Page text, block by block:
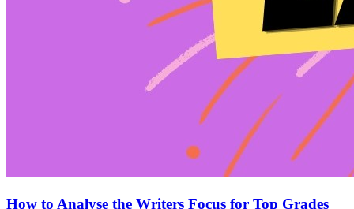
How to Analyse the Writers Focus for Top Grades